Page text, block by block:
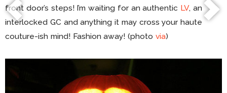
front door’s steps! I’m waiting for an authentic LV, an
interlocked GC and anything it may cross your haute
couture-ish mind! Fashion away! (photo via)